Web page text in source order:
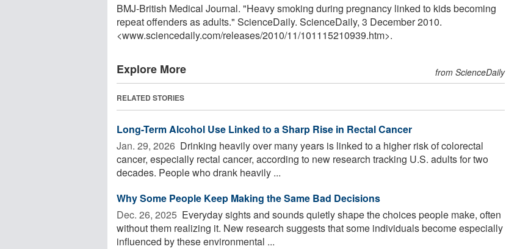
BMJ-British Medical Journal. "Heavy smoking during pregnancy linked to kids becoming
repeat offenders as adults." ScienceDaily. ScienceDaily, 3 December 2010.
<www.sciencedaily.com/releases/2010/11/101115210939.htm>.
Explore More from ScienceDaily
RELATED STORIES
Long-Term Alcohol Use Linked to a Sharp Rise in Rectal Cancer
Jan. 29, 2026  Drinking heavily over many years is linked to a higher risk of colorectal
cancer, especially rectal cancer, according to new research tracking U.S. adults for two
decades. People who drank heavily ...
Why Some People Keep Making the Same Bad Decisions
Dec. 26, 2025  Everyday sights and sounds quietly shape the choices people make, often
without them realizing it. New research suggests that some individuals become especially
influenced by these environmental ...